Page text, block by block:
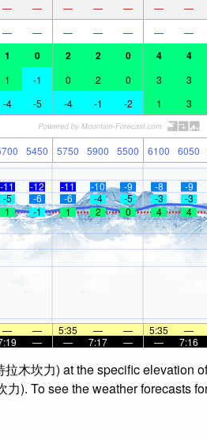
— — — — — — —
— — — — — — —
1 0 2 2 0 4 4
1 -1 0 2 0 3 3
-4 -5 -4 -1 -2 1 3
5450 5750 5900 5500 6100 6050
-11 -12 -11 -10 -9 -8 -9
-5
-6 -6 -4 -5 -3 -3
1
-1 1 2 0 4 4
— — 5:35 — — 5:35 —
— — 7:17 — — 7:16
木坎力) at the specific
). To see the weather